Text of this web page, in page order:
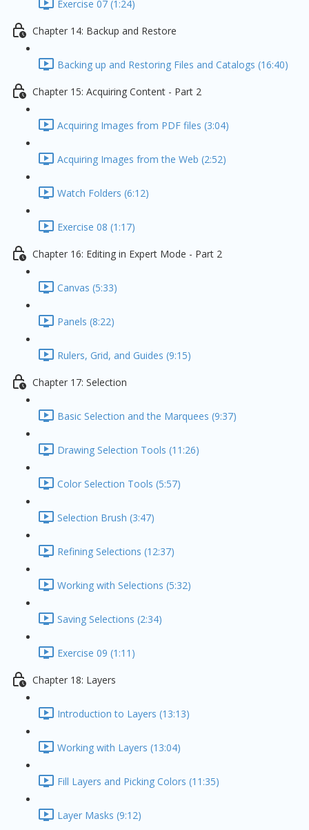
Exercise 07 (1:24)
Chapter 14: Backup and Restore
Backing up and Restoring Files and Catalogs (16:40)
Chapter 15: Acquiring Content - Part 2
Acquiring Images from PDF files (3:04)
Acquiring Images from the Web (2:52)
Watch Folders (6:12)
Exercise 08 (1:17)
Chapter 16: Editing in Expert Mode - Part 2
Canvas (5:33)
Panels (8:22)
Rulers, Grid, and Guides (9:15)
Chapter 17: Selection
Basic Selection and the Marquees (9:37)
Drawing Selection Tools (11:26)
Color Selection Tools (5:57)
Selection Brush (3:47)
Refining Selections (12:37)
Working with Selections (5:32)
Saving Selections (2:34)
Exercise 09 (1:11)
Chapter 18: Layers
Introduction to Layers (13:13)
Working with Layers (13:04)
Fill Layers and Picking Colors (11:35)
Layer Masks (9:12)